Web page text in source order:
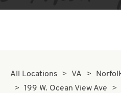
All Locations VA
199 W. Ocean View Ave